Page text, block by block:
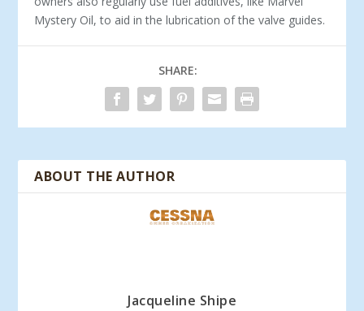
Mystery Oil, to aid in the lubrication of the valve guides.
SHARE:
ABOUT THE AUTHOR
Jacqueline Shipe